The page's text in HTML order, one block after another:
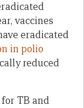
vaccines
eradicated
in polio
reduced
TB and